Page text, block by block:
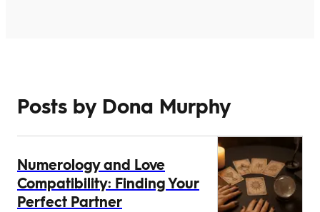
Posts by Dona Murphy
Numerology and Love
Compatibility: Finding Your
Perfect Partner